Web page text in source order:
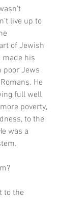
live up to
of Jewish
made his
poor Jews
He
full well
poverty,
to the
was a
to the